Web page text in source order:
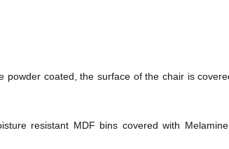
powder coated, the surface of the chair is
resistant MDF bins covered with